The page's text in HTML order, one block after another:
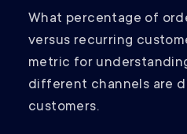
What percentage of
versus recurring
metric for
different channels are
customers.